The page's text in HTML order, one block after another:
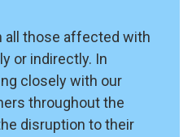
all those affected with
or indirectly. In
closely with our
throughout the
disruption to their